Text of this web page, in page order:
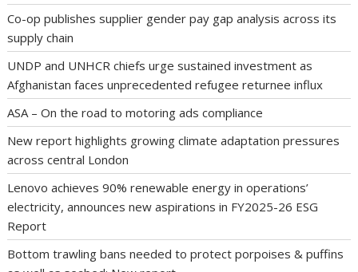
Co-op publishes supplier gender pay gap analysis across its
supply chain
UNDP and UNHCR chiefs urge sustained investment as
Afghanistan faces unprecedented refugee returnee influx
ASA – On the road to motoring ads compliance
New report highlights growing climate adaptation pressures
across central London
Lenovo achieves 90% renewable energy in operations’
electricity, announces new aspirations in FY2025-26 ESG
Report
Bottom trawling bans needed to protect porpoises & puffins